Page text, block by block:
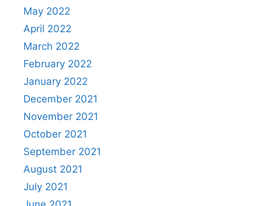
May 2022
April 2022
March 2022
February 2022
January 2022
December 2021
November 2021
October 2021
September 2021
August 2021
July 2021